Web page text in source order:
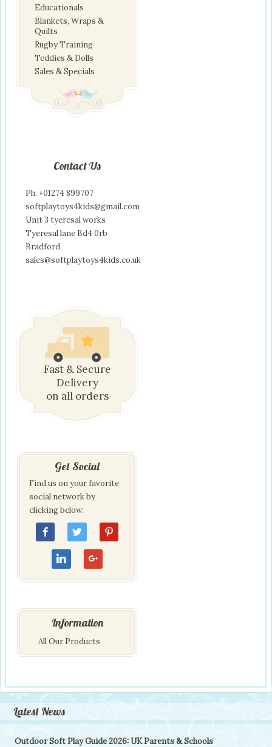
Educationals
Blankets, Wraps &
Quilts
Rugby Training
Teddies & Dolls
Sales & Specials
Contact Us
Ph: +01274 899707
softplaytoys4kids@gmail.com
Unit 3 tyeresal works
Tyeresal lane Bd4 0rb
Bradford
sales@softplaytoys4kids.co.uk
Fast & Secure
Delivery
on all orders
Get Social
Find us on your favorite
social network by
clicking below:
Information
All Our Products
Latest News
Outdoor Soft Play Guide 2026: UK Parents & Schools